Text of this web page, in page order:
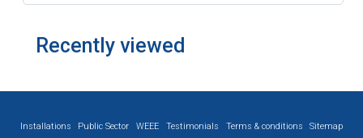
Recently viewed
Installations Public Sector WEEE Testimonials Terms & conditions
Sitemap